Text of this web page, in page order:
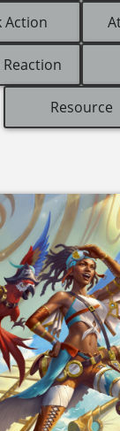
Action
Resource